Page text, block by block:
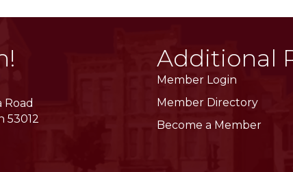
Road
53012
Additional
Member Login
Member Directory
Become a Member